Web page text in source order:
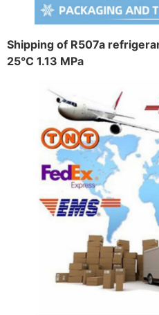
Shipping of R507a
25°C 1.13 MPa